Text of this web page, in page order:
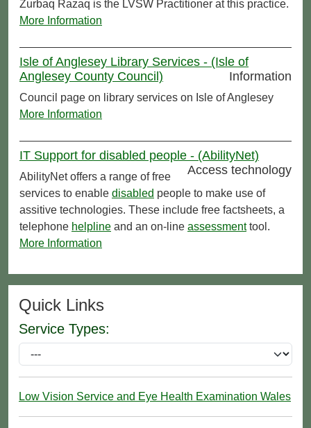
Zurbaq Razaq is the LVSW Practitioner at this practice.
More Information
Isle of Anglesey Library Services - (Isle of
Anglesey County Council)
Information
Council page on library services on Isle of Anglesey
More Information
IT Support for disabled people - (AbilityNet)
Access technology
AbilityNet offers a range of free
services to enable disabled people to make use of
assitive technologies. These include free factsheets, a
telephone helpline and an on-line assessmenttool.
More Information
Quick Links
Service Types:
Low Vision Service and Eye Health Examination Wales